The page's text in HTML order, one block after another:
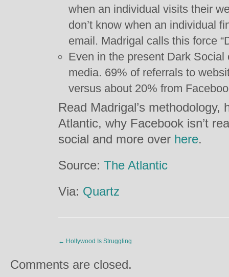
when an individual visits their
don’t know when an individual
email. Madrigal calls this force
Even in the present Dark Social
media. 69% of referrals to
versus about 20% from
Read Madrigal’s methodology,
Atlantic, why Facebook isn’t
social and more over here.
Source: The Atlantic
Via: Quartz
← Hollywood Is Struggling
Comments are closed.